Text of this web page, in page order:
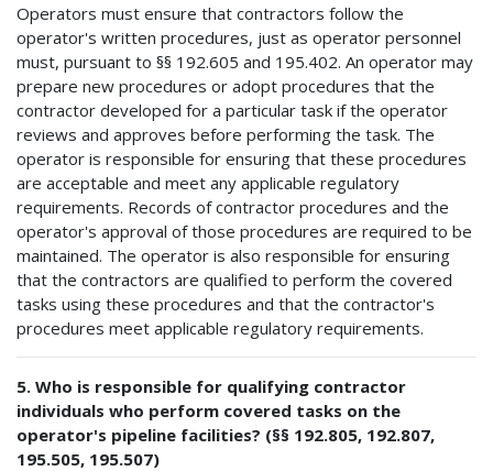
Operators must ensure that contractors follow the
operator's written procedures, just as operator personnel
must, pursuant to §§ 192.605 and 195.402. An operator may
prepare new procedures or adopt procedures that the
contractor developed for a particular task if the operator
reviews and approves before performing the task. The
operator is responsible for ensuring that these procedures
are acceptable and meet any applicable regulatory
requirements. Records of contractor procedures and the
operator's approval of those procedures are required to be
maintained. The operator is also responsible for ensuring
that the contractors are qualified to perform the covered
tasks using these procedures and that the contractor's
procedures meet applicable regulatory requirements.
5. Who is responsible for qualifying contractor
individuals who perform covered tasks on the
operator's pipeline facilities? (§§ 192.805, 192.807,
195.505, 195.507)